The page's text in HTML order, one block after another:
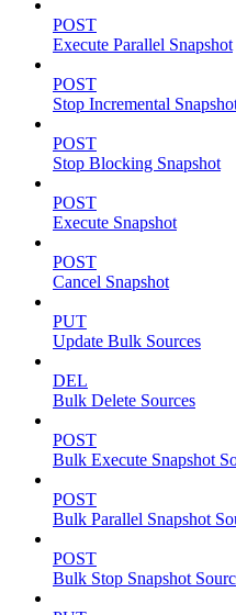
POST
Execute Parallel Snapshot
POST
Stop Incremental
POST
Stop Blocking Snapshot
POST
Execute Snapshot
POST
Cancel Snapshot
PUT
Update Bulk Sources
DEL
Bulk Delete Sources
POST
Bulk Execute Snapshot
POST
Bulk Parallel Snapshot
POST
Bulk Stop Snapshot